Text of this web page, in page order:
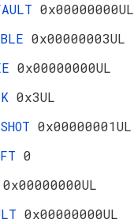
0x00000000UL
0x00000003UL
0x00000000UL
0x3UL
0x00000001UL
0
0x00000000UL
0x00000000UL